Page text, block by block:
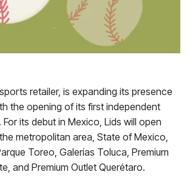
retailer, is expanding its presence
the opening of its first independent
its debut in Mexico, Lids will open
metropolitan area, State of Mexico,
Toreo, Galerías Toluca, Premium
and Premium Outlet Querétaro.